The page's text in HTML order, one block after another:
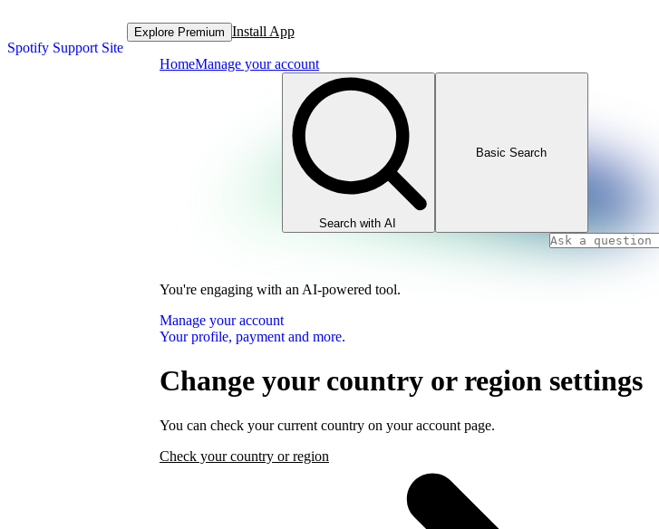
Spotify Support Site
Explore Premium Install App
HomeManage your account
Search with AI
Basic Search
You're engaging with an AI-powered tool.
Manage your account
Your profile, payment and more.
Change your country or region settings
You can check your current country on your account page.
Check your country or region